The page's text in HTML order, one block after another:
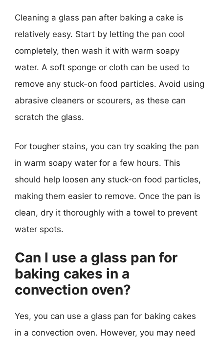
Cleaning a glass pan after baking a cake is
relatively easy. Start by letting the pan cool
completely, then wash it with warm soapy
water. A soft sponge or cloth can be used to
remove any stuck-on food particles. Avoid using
abrasive cleaners or scourers, as these can
scratch the glass.
For tougher stains, you can try soaking the pan
in warm soapy water for a few hours. This
should help loosen any stuck-on food particles,
making them easier to remove. Once the pan is
clean, dry it thoroughly with a towel to prevent
water spots.
Can I use a glass pan for
baking cakes in a
convection oven?
Yes, you can use a glass pan for baking cakes
in a convection oven. However, you may need